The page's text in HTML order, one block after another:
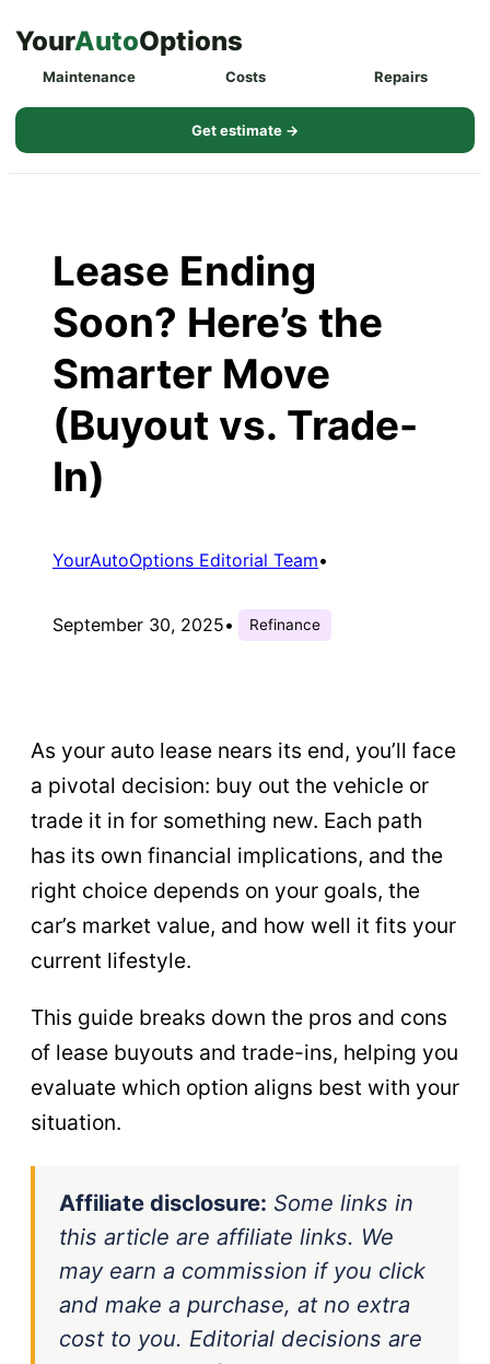
Skip
YourAutoOptions
Maintenance Costs Repairs
Get estimate →
Lease Ending
Soon? Here’s the
Smarter Move
(Buyout vs. Trade-
In)
YourAutoOptions Editorial Team•
September 30, 2025• Refinance
As your auto lease nears its end, you’ll face
a pivotal decision: buy out the vehicle or
trade it in for something new. Each path
has its own financial implications, and the
right choice depends on your goals, the
car’s market value, and how well it fits your
current lifestyle.
This guide breaks down the pros and cons
of lease buyouts and trade-ins, helping you
evaluate which option aligns best with your
situation.
Affiliate disclosure: Some links in
this article are affiliate links. We
may earn a commission if you click
and make a purchase, at no extra
cost to you. Editorial decisions are